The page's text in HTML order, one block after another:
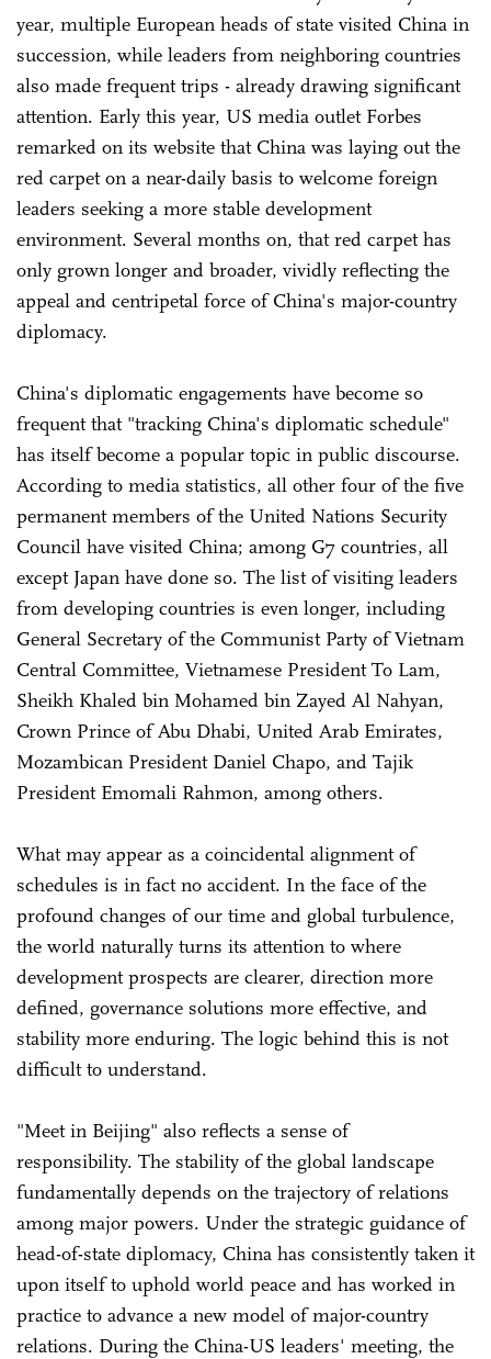
year, multiple European heads of state visited China in
succession, while leaders from neighboring countries
also made frequent trips - already drawing significant
attention. Early this year, US media outlet Forbes
remarked on its website that China was laying out the
red carpet on a near-daily basis to welcome foreign
leaders seeking a more stable development
environment. Several months on, that red carpet has
only grown longer and broader, vividly reflecting the
appeal and centripetal force of China's major-country
diplomacy.
China's diplomatic engagements have become so
frequent that "tracking China's diplomatic schedule"
has itself become a popular topic in public discourse.
According to media statistics, all other four of the five
permanent members of the United Nations Security
Council have visited China; among G7 countries, all
except Japan have done so. The list of visiting leaders
from developing countries is even longer, including
General Secretary of the Communist Party of Vietnam
Central Committee, Vietnamese President To Lam,
Sheikh Khaled bin Mohamed bin Zayed Al Nahyan,
Crown Prince of Abu Dhabi, United Arab Emirates,
Mozambican President Daniel Chapo, and Tajik
President Emomali Rahmon, among others.
What may appear as a coincidental alignment of
schedules is in fact no accident. In the face of the
profound changes of our time and global turbulence,
the world naturally turns its attention to where
development prospects are clearer, direction more
defined, governance solutions more effective, and
stability more enduring. The logic behind this is not
difficult to understand.
"Meet in Beijing" also reflects a sense of
responsibility. The stability of the global landscape
fundamentally depends on the trajectory of relations
among major powers. Under the strategic guidance of
head-of-state diplomacy, China has consistently taken it
upon itself to uphold world peace and has worked in
practice to advance a new model of major-country
relations. During the China-US leaders' meeting, the